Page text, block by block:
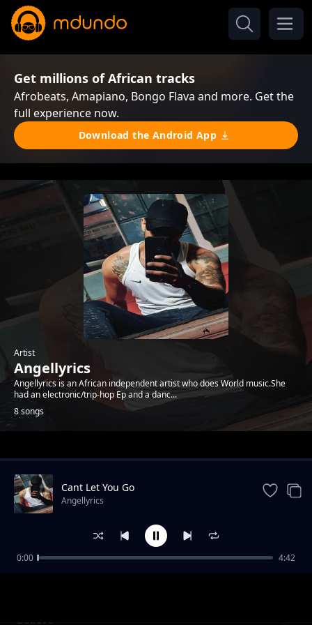
Get millions of African tracks
Afrobeats, Amapiano, Bongo Flava and more. Get the
full experience now.
Download the Android App
Artist
Angellyrics
Angellyrics is an African independent artist who does World music.She
had an electronic/trip-hop Ep and a danc...
8 songs
Trending
Believe
Cant Let You Go
Angellyrics
0:00 4:42